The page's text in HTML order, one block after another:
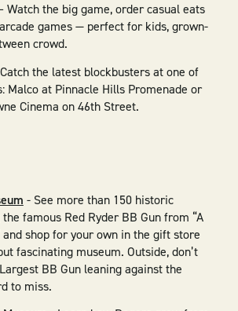
Watch the big game, order casual eats
games — perfect for kids, grown-
crowd.
the latest blockbusters at one of
Malco at Pinnacle Hills Promenade or
Cinema on 46th Street.
- See more than 150 historic
famous Red Ryder BB Gun from “A
and shop for your own in the gift store
fascinating museum. Outside, don’t
BB Gun leaning against the
to miss.